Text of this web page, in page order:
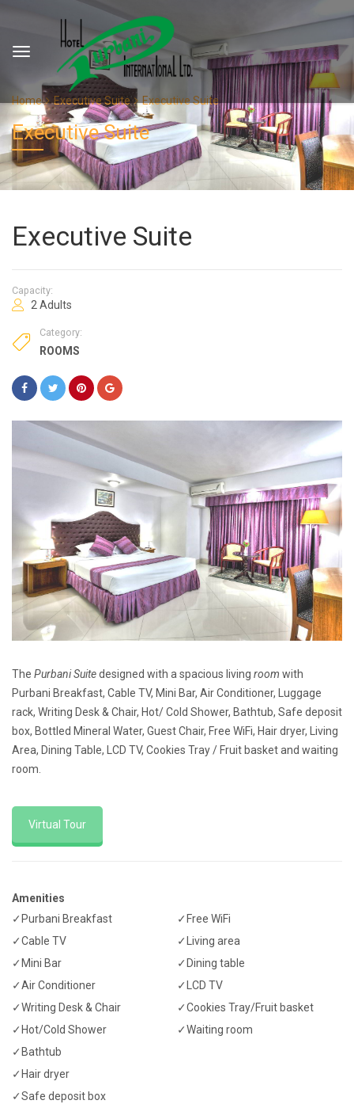
Home Executive Suite Executive Suite
Executive Suite
Executive Suite
Capacity:
2 Adults
Category:
ROOMS
The Purbani Suitedesigned with a spacious living room with
Purbani Breakfast, Cable TV, Mini Bar, Air Conditioner, Luggage
rack, Writing Desk & Chair, Hot/ Cold Shower, Bathtub, Safe deposit
box, Bottled Mineral Water, Guest Chair, Free WiFi, Hair dryer, Living
Area, Dining Table, LCD TV, Cookies Tray / Fruit basket and waiting
room.
Virtual Tour
Amenities
✓Purbani Breakfast
✓Cable TV
✓Mini Bar
✓Air Conditioner
✓Writing Desk & Chair
✓Hot/Cold Shower
✓Bathtub
✓Hair dryer
✓Safe deposit box
✓Free WiFi
✓Living area
✓Dining table
✓LCD TV
✓Cookies Tray/Fruit basket
✓Waiting room